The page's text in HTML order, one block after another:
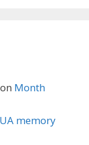
on Month
memory